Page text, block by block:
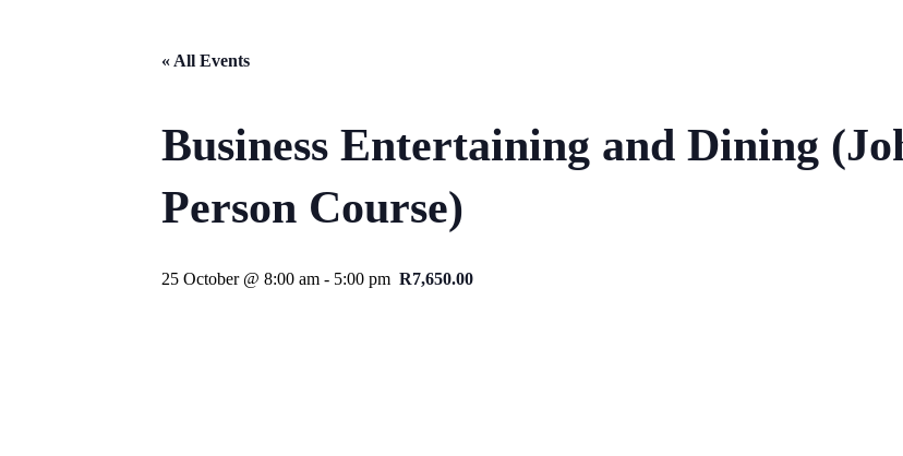
« All Events
Business Entertaining and Dining
Person Course)
25 October @ 8:00 am - 5:00 pm R7,650.00